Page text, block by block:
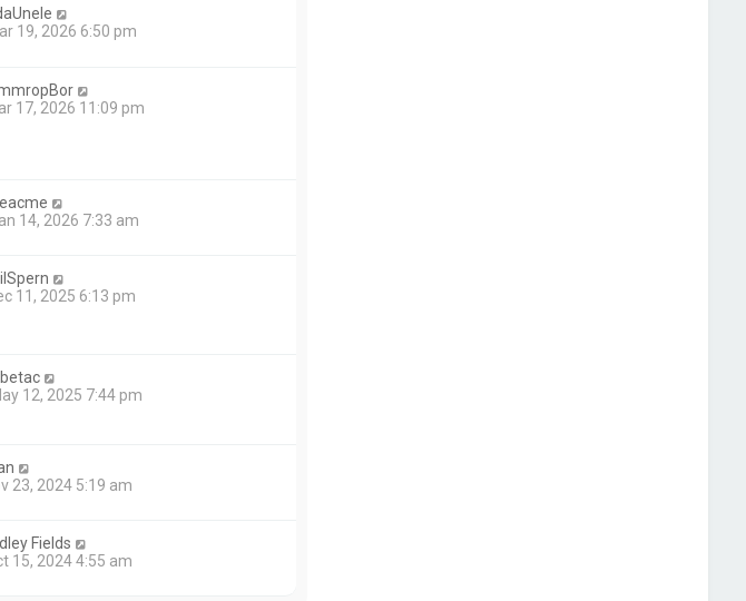
19, 2026 6:50 pm
17, 2026 11:09 pm
14, 2026 7:33 am
11, 2025 6:13 pm
12, 2025 7:44 pm
23, 2024 5:19 am
Fields
15, 2024 4:55 am